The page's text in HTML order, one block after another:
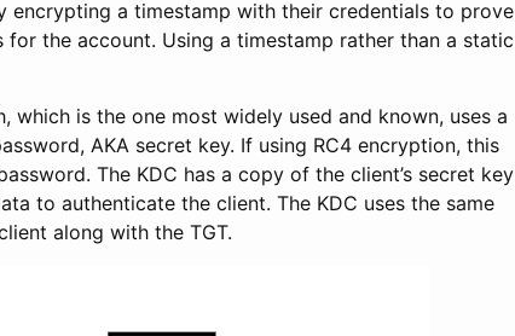
encrypting a timestamp with their credentials to prove
the account. Using a timestamp rather than a static
which is the one most widely used and known, uses a
AKA secret key. If using RC4 encryption, this
The KDC has a copy of the client’s secret key
to authenticate the client. The KDC uses the same
along with the TGT.